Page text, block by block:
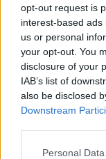
opt-out request is
interest-based
us or personal
your opt-out. You
disclosure of your
IAB’s list of
also be disclosed
Downstream
Please note that
Personal
Ski Classics
Lauri